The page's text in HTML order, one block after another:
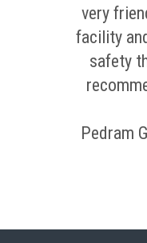
very
facility
safety
Pedram